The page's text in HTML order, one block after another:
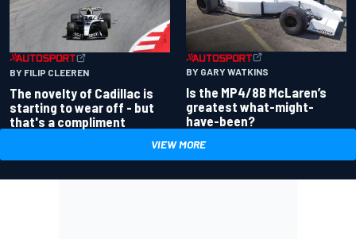
BY FILIP CLEEREN
The novelty of Cadillac is
starting to wear off - but
that's a compliment
BY GARY WATKINS
Is the MP4/8B McLaren’s
greatest what-might-
have-been?
VIEW MORE